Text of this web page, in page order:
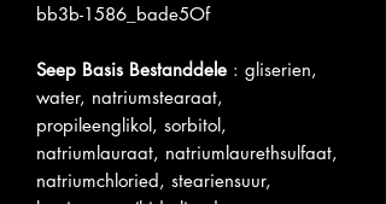
bb3b-1586_bade5Of
Seep Basis Bestanddele : gliserien,
water, natriumstearaat,
propileenglikol, sorbitol,
natriumlauraat, natriumlaurethsulfaat,
natriumchloried, steariensuur,